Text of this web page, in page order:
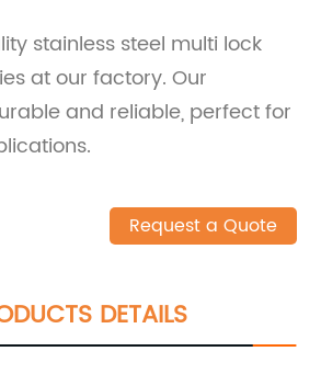
stainless steel multi lock
at our factory. Our
and reliable, perfect for
Request a Quote
DETAILS